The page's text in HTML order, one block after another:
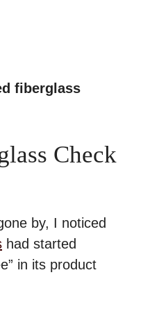
fiberglass
Check
by, I noticed
had started
in its product